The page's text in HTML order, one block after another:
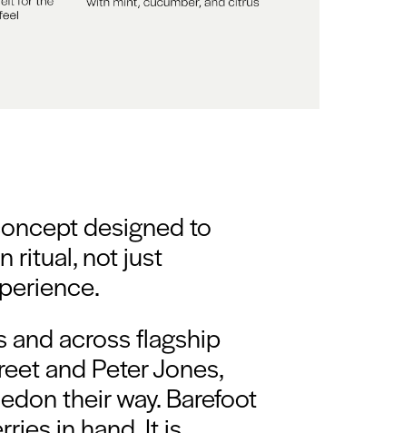
designed to
ritual, not just
and across flagship
and Peter Jones,
their way. Barefoot